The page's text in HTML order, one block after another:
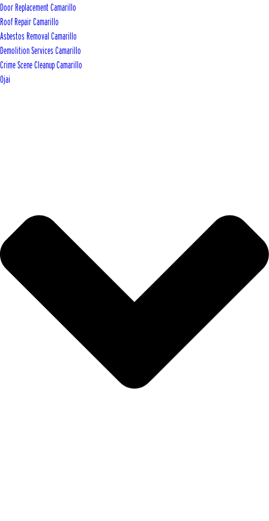
Door Replacement Camarillo
Roof Repair Camarillo
Asbestos Removal Camarillo
Demolition Services Camarillo
Crime Scene Cleanup Camarillo
Ojai